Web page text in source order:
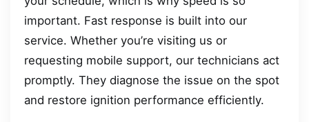
important. Fast response is built into our
service. Whether you’re visiting us or
requesting mobile support, our technicians act
promptly. They diagnose the issue on the spot
and restore ignition performance efficiently.